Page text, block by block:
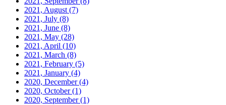
2021, August (7)
2021, July (8)
2021, June (8)
2021, May (28)
2021, April (10)
2021, March (8)
2021, February (5)
2021, January (4)
2020, December(4)
2020, October(1)
2020, September(1)